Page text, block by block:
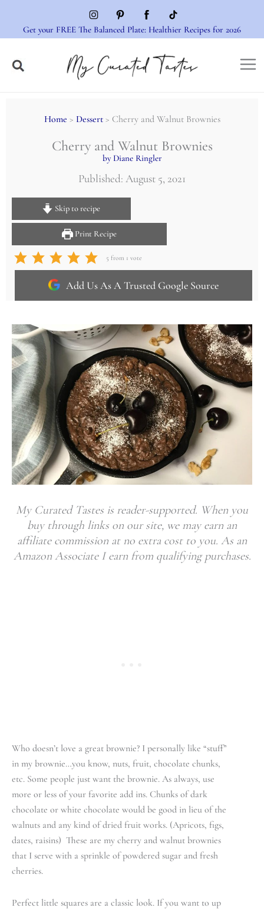
content
Get your FREE The Balanced Plate: Healthier Recipes for 2026
Home > Dessert> Cherry and Walnut Brownies
Cherry and Walnut Brownies
by Diane Ringler
Published: August 5, 2021
Skip to recipe
Print Recipe
5 from 1 vote
Add Us As A Trusted Google Source
My Curated Tastes is reader-supported. When you
buy through links on our site, we may earn an
affiliate commission at no extra cost to you. As an
Amazon Associate I earn from qualifying purchases.
Who doesn’t love a great brownie? I personally like “stuff”
in my brownie…you know, nuts, fruit, chocolate chunks,
etc. Some people just want the brownie. As always, use
more or less of your favorite add ins. Chunks of dark
chocolate or white chocolate would be good in lieu of the
walnuts and any kind of dried fruit works. (Apricots, figs,
dates, raisins) These are my cherry and walnut brownies
that I serve with a sprinkle of powdered sugar and fresh
cherries.
Perfect little squares are a classic look. If you want to up